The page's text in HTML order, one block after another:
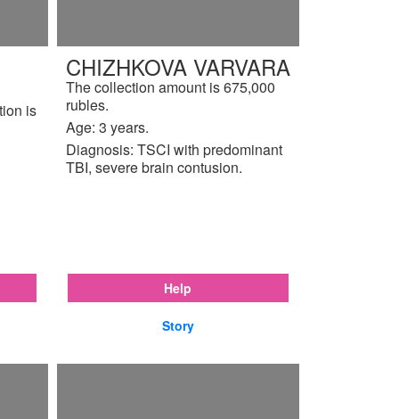
is
CHIZHKOVA VARVARA
The collection amount is 675,000
rubles.
Age: 3 years.
Diagnosis: TSCI with predominant
TBI, severe brain contusion.
Help
Story